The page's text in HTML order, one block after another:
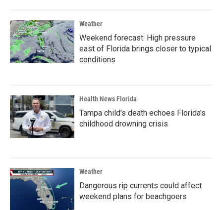
Weather
Weekend forecast: High pressure
east of Florida brings closer to typical
conditions
Health News Florida
Tampa child's death echoes Florida's
childhood drowning crisis
Weather
Dangerous rip currents could affect
weekend plans for beachgoers